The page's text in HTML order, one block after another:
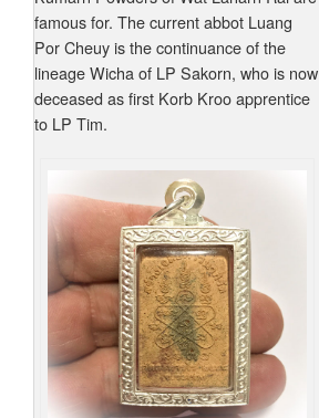
famous for. The current abbot Luang
Por Cheuy is the continuance of the
lineage Wicha of LP Sakorn, who is now
deceased as first Korb Kroo apprentice
to LP Tim.